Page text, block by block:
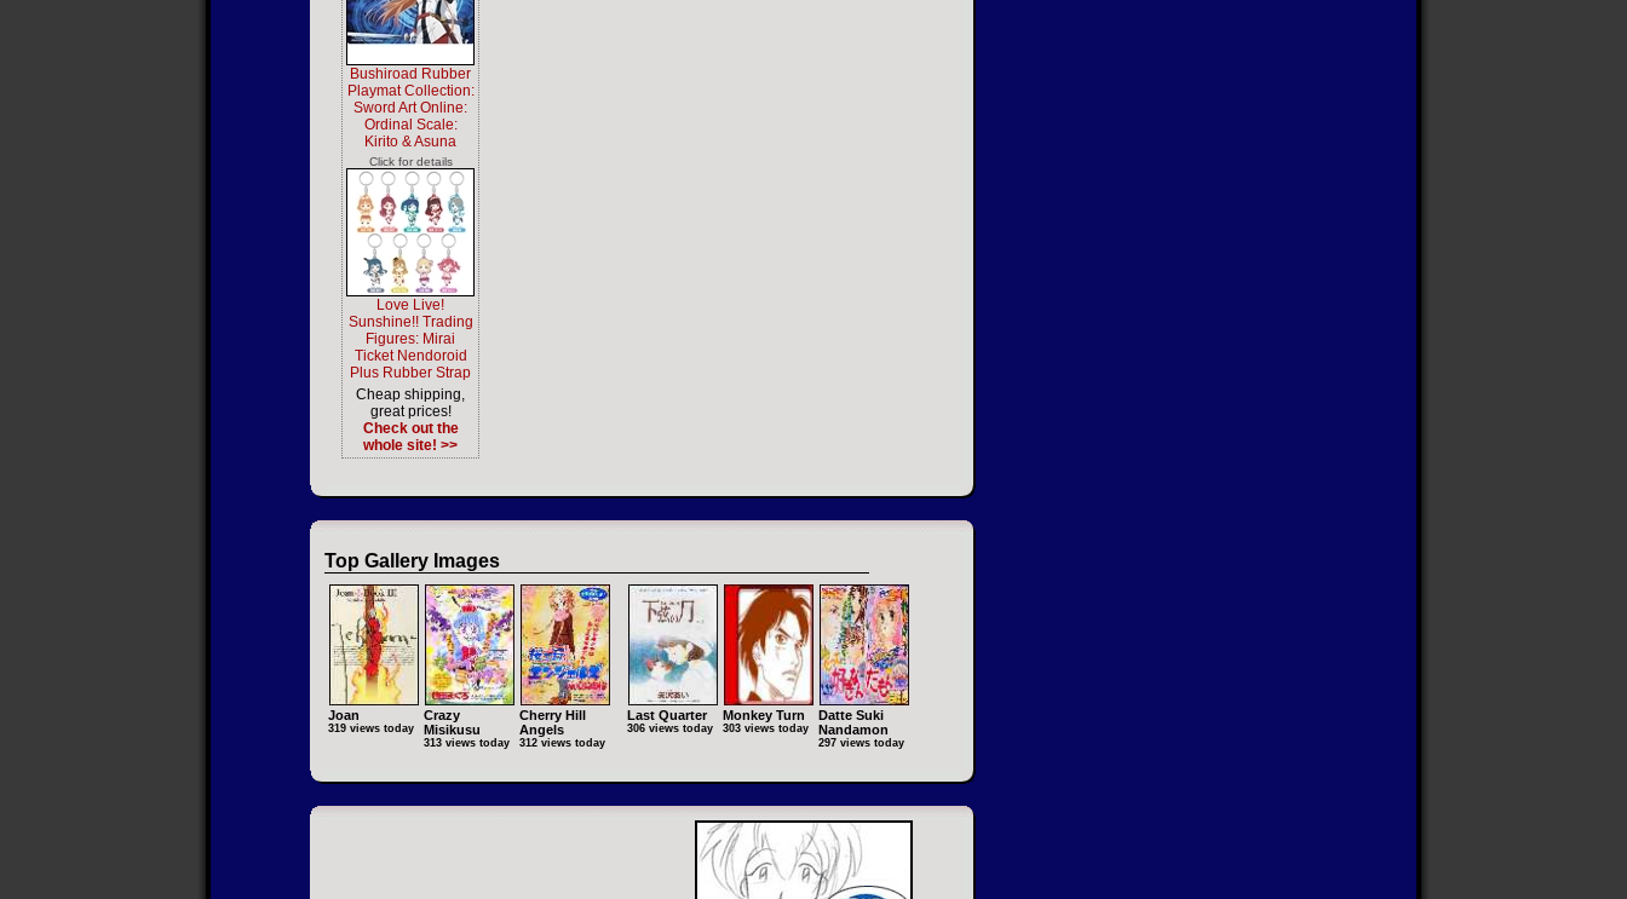
Bushiroad Rubber
Playmat Collection:
Sword Art Online:
Ordinal Scale:
Kirito & Asuna
Click for details
Love Live!
Sunshine!! Trading
Figures: Mirai
Ticket Nendoroid
Plus Rubber Strap
Cheap shipping,
great prices!
Check out the
whole site! >>
Top Gallery Images
Joan
319 views today
Crazy
Misikusu
313 views today
Cherry Hill
Angels
312 views today
Last Quarter
306 views today
Monkey Turn
303 views today
Datte Suki
Nandamon
297 views today